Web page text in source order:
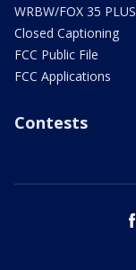
WRBW/FOX 35 PLUS
Closed Captioning
FCC Public File
FCC Applications
Contests